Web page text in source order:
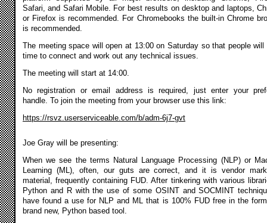
Safari, and Safari Mobile. For best results on desktop and laptops,
or Firefox is recommended. For Chromebooks the built-in Chrome
is recommended.
The meeting space will open at 13:00 on Saturday so that people will
time to connect and work out any technical issues.
The meeting will start at 14:00.
No registration or email address is required, just enter your
handle. To join the meeting from your browser use this link:
https://rsvz.userserviceable.com/b/adm-6j7-gvt
Joe Gray will be presenting:
When we see the terms Natural Language Processing (NLP) or
Learning (ML), often, our guts are correct, and it is vendor
material, frequently containing FUD. After tinkering with various
Python and R with the use of some OSINT and SOCMINT
have found a use for NLP and ML that is 100% FUD free in the
brand new, Python based tool.